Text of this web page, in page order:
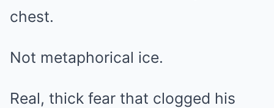
chest.
Not metaphorical ice.
Real, thick fear that clogged his